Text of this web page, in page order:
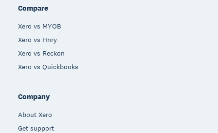
Compare
Xero vs MYOB
Xero vs Hnry
Xero vs Reckon
Xero vs Quickbooks
Company
About Xero
Get support